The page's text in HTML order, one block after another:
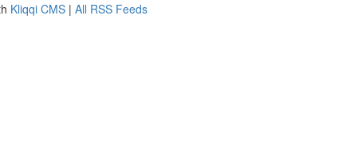
Kliqqi CMS | All RSS Feeds